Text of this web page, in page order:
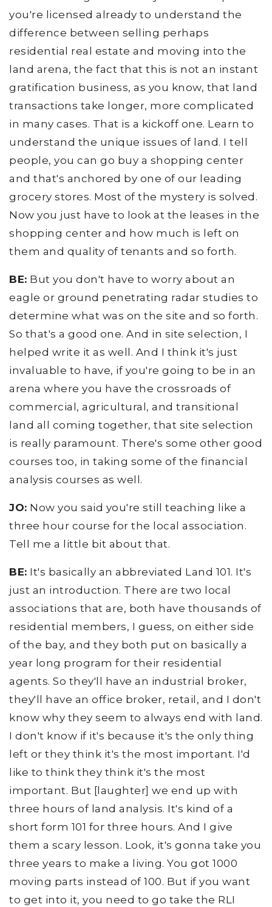
you're licensed already to understand the
difference between selling perhaps
residential real estate and moving into the
land arena, the fact that this is not an instant
gratification business, as you know, that land
transactions take longer, more complicated
in many cases. That is a kickoff one. Learn to
understand the unique issues of land. I tell
people, you can go buy a shopping center
and that's anchored by one of our leading
grocery stores. Most of the mystery is solved.
Now you just have to look at the leases in the
shopping center and how much is left on
them and quality of tenants and so forth.
BE: But you don't have to worry about an
eagle or ground penetrating radar studies to
determine what was on the site and so forth.
So that's a good one. And in site selection, I
helped write it as well. And I think it's just
invaluable to have, if you're going to be in an
arena where you have the crossroads of
commercial, agricultural, and transitional
land all coming together, that site selection
is really paramount. There's some other good
courses too, in taking some of the financial
analysis courses as well.
JO: Now you said you're still teaching like a
three hour course for the local association.
Tell me a little bit about that.
BE: It's basically an abbreviated Land 101. It's
just an introduction. There are two local
associations that are, both have thousands of
residential members, I guess, on either side
of the bay, and they both put on basically a
year long program for their residential
agents. So they'll have an industrial broker,
they'll have an office broker, retail, and I don't
know why they seem to always end with land.
I don't know if it's because it's the only thing
left or they think it's the most important. I'd
like to think they think it's the most
important. But [laughter] we end up with
three hours of land analysis. It's kind of a
short form 101 for three hours. And I give
them a scary lesson. Look, it's gonna take you
three years to make a living. You got 1000
moving parts instead of 100. But if you want
to get into it, you need to go take the RLI